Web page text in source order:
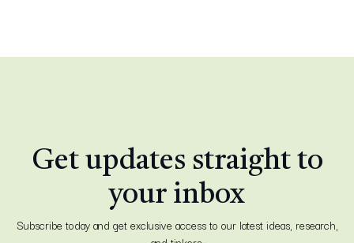
Get updates straight to
your inbox
Subscribe today and get exclusive access to our latest ideas, research,